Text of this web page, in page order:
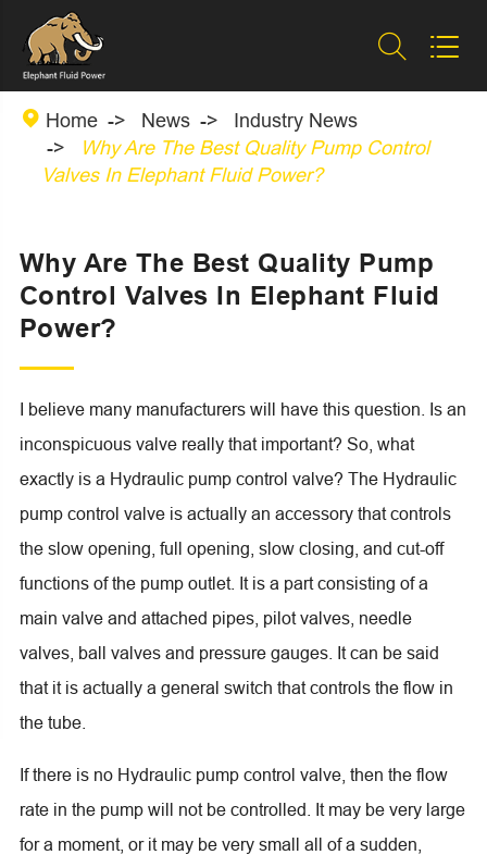
 
 Home News
Industry News
Why Are The Best Quality Pump Control
Valves In Elephant Fluid Power?
Why Are The Best Quality Pump
Control Valves In Elephant Fluid
Power?
I believe many manufacturers will have this question. Is an
inconspicuous valve really that important? So, what
exactly is a Hydraulic pump control valve? The Hydraulic
pump control valve is actually an accessory that controls
the slow opening, full opening, slow closing, and cut-off
functions of the pump outlet. It is a part consisting of a
main valve and attached pipes, pilot valves, needle
valves, ball valves and pressure gauges. It can be said
that it is actually a general switch that controls the flow in
the tube.
If there is no Hydraulic pump control valve, then the flow
rate in the pump will not be controlled. It may be very large
for a moment, or it may be very small all of a sudden,